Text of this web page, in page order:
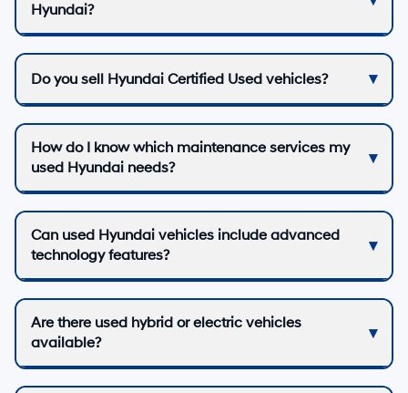
Hyundai?
Do you sell Hyundai Certified Used vehicles?
How do I know which maintenance services my
used Hyundai needs?
Can used Hyundai vehicles include advanced
technology features?
Are there used hybrid or electric vehicles
available?